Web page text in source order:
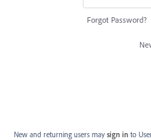
Forgot Password?
New and returning users may sign in to